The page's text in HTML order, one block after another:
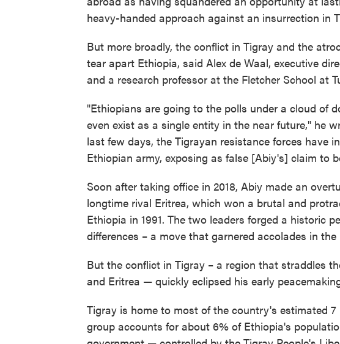
heavy-handed approach against an insurrection in
But more broadly, the conflict in Tigray and the
tear apart Ethiopia, said Alex de Waal, executive
and a research professor at the Fletcher School at
"Ethiopians are going to the polls under a cloud of
even exist as a single entity in the near future," he
last few days, the Tigrayan resistance forces have
Ethiopian army, exposing as false [Abiy's] claim to
Soon after taking office in 2018, Abiy made an
longtime rival Eritrea, which won a brutal and
Ethiopia in 1991. The two leaders forged a historic
differences – a move that garnered accolades in
But the conflict in Tigray – a region that straddles
and Eritrea — quickly eclipsed his early
Tigray is home to most of the country's estimated
group accounts for about 6% of Ethiopia's